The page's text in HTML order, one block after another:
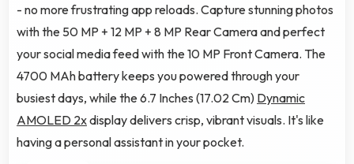
- no more frustrating app reloads. Capture stunning photos
with the 50 MP + 12 MP + 8 MP Rear Camera and perfect
your social media feed with the 10 MP Front Camera. The
4700 MAh battery keeps you powered through your
busiest days, while the 6.7 Inches (17.02 Cm) Dynamic
AMOLED 2xdisplay delivers crisp, vibrant visuals. It's like
having a personal assistant in your pocket.